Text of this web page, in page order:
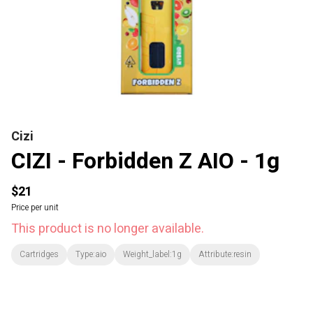
Cizi
CIZI - Forbidden Z AIO - 1g
$21
Price per unit
This product is no longer available.
Cartridges Type:aio Weight_label:1g Attribute:resin